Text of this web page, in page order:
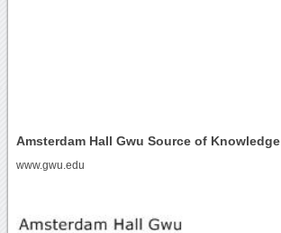
Amsterdam Hall Gwu Source of Knowledge
www.gwu.edu